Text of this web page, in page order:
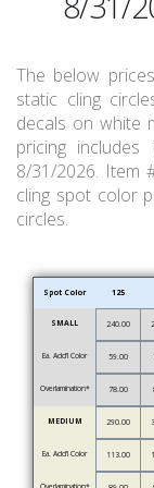
The below
static cling
decals on white
pricing
8/31/2026. Item
cling spot color
circles.
Spot Color 125
SMALL 240.00
Ea. Add’l Color 59.00
Overlamination* 78.00
MEDIUM 290.00
Ea. Add’l Color 113.00